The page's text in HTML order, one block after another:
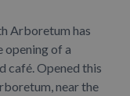
Arboretum has
opening of a
café. Opened this
near the